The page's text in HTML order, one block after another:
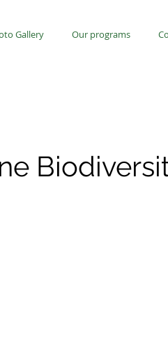
Gallery Our programs